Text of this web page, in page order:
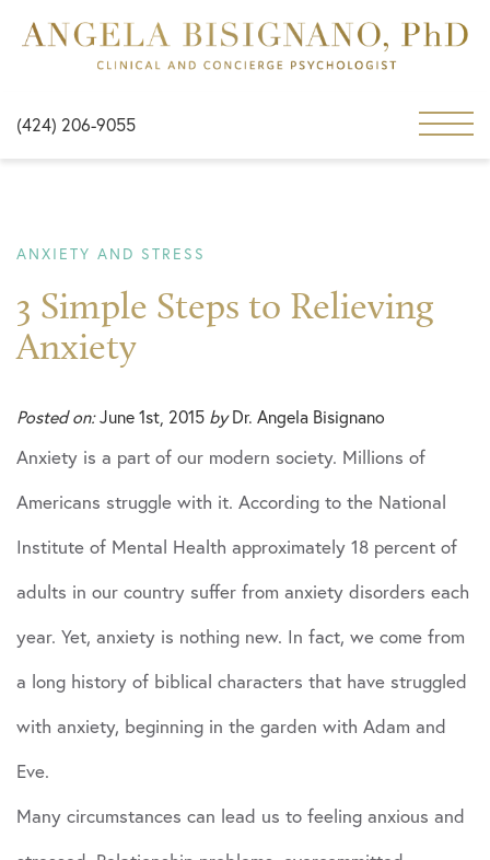
(424) 206-9055
ANXIETY AND STRESS
3 Simple Steps to Relieving
Anxiety
Posted on:June 1st, 2015 byDr. Angela Bisignano
Anxiety is a part of our modern society. Millions of
Americans struggle with it. According to the National
Institute of Mental Health approximately 18 percent of
adults in our country suffer from anxiety disorders each
year. Yet, anxiety is nothing new. In fact, we come from
a long history of biblical characters that have struggled
with anxiety, beginning in the garden with Adam and
Eve.
Many circumstances can lead us to feeling anxious and